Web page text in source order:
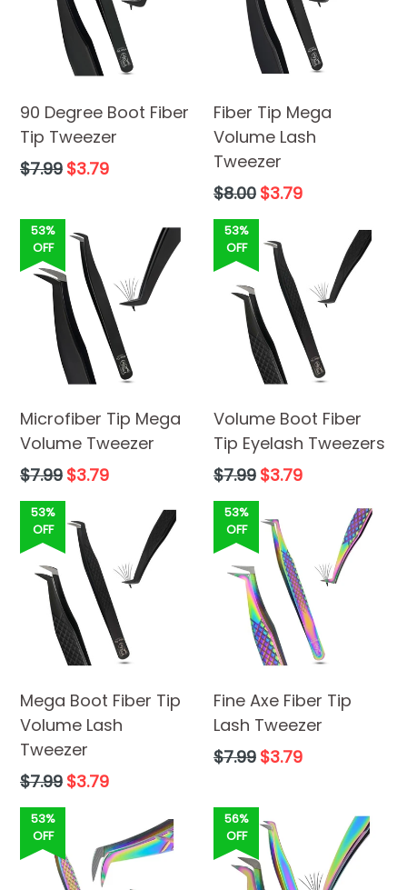
90 Degree Boot Fiber
Tip Tweezer
Regular
$7.99 $3.79
Fiber Tip Mega
Volume Lash
Tweezer
Regular
$8.00 $3.79
53%
OFF
Microfiber Tip Mega
Volume Tweezer
Regular
$7.99 $3.79
53%
OFF
Volume Boot Fiber
Tip Eyelash Tweezers
Regular
$7.99 $3.79
53%
OFF
Mega Boot Fiber Tip
Volume Lash
Tweezer
Regular
$7.99 $3.79
53%
OFF
Fine Axe Fiber Tip
Lash Tweezer
Regular
$7.99 $3.79
53%
OFF
56%
OFF